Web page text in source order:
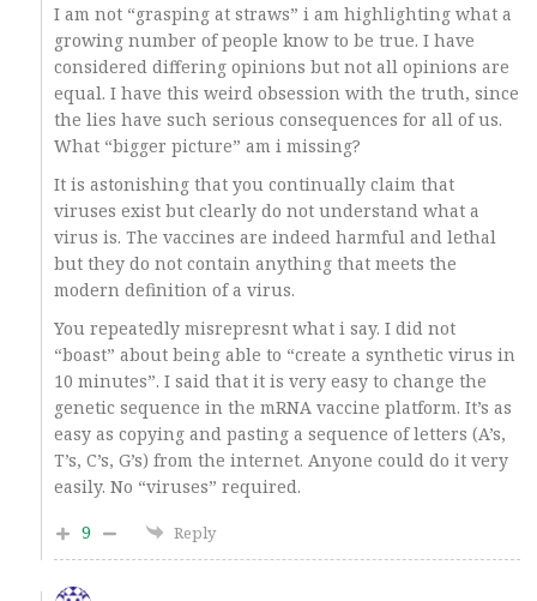
I am not “grasping at straws” i am highlighting what a
growing number of people know to be true. I have
considered differing opinions but not all opinions are
equal. I have this weird obsession with the truth, since
the lies have such serious consequences for all of us.
What “bigger picture” am i missing?
It is astonishing that you continually claim that
viruses exist but clearly do not understand what a
virus is. The vaccines are indeed harmful and lethal
but they do not contain anything that meets the
modern definition of a virus.
You repeatedly misrepresnt what i say. I did not
“boast” about being able to “create a synthetic virus in
10 minutes”. I said that it is very easy to change the
genetic sequence in the mRNA vaccine platform. It’s as
easy as copying and pasting a sequence of letters (A’s,
T’s, C’s, G’s) from the internet. Anyone could do it very
easily. No “viruses” required.
9
Reply